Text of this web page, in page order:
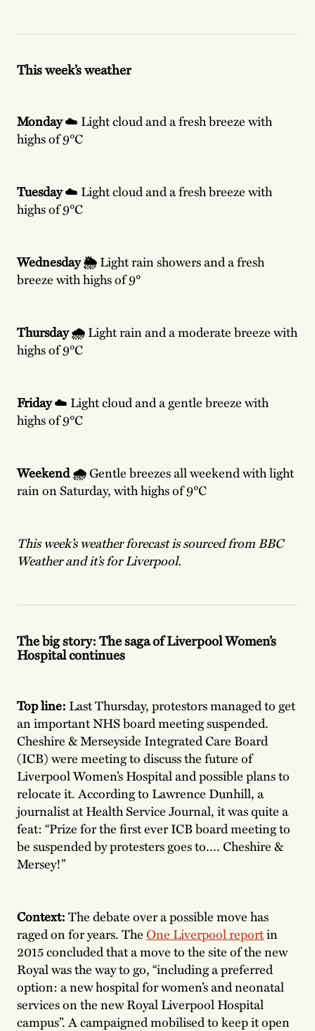
This week’s weather
Monday☁️ Light cloud and a fresh breeze with
highs of 9°C
Tuesday☁️ Light cloud and a fresh breeze with
highs of 9°C
Wednesday 🌦️Lightrain showers and a fresh
breeze with highs of 9°
Thursday 🌧️Light rain and a moderate breeze with
highs of 9°C
Friday☁️ Light cloud and a gentle breeze with
highs of 9°C
Weekend 🌧️Gentle breezes all weekend with light
rain on Saturday, with highs of 9°C
This week’s weather forecast is sourced from BBC
Weather and it’s for Liverpool.
The big story: The saga of Liverpool Women’s
Hospital continues
Top line: Last Thursday, protestors managed to get
an important NHS board meeting suspended.
Cheshire & Merseyside Integrated Care Board
(ICB) were meeting to discuss the future of
Liverpool Women’s Hospital and possible plans to
relocate it. According to Lawrence Dunhill, a
journalist at Health Service Journal, it was quite a
feat: “Prize for the first ever ICB board meeting to
be suspended by protesters goes to.... Cheshire &
Mersey!”
Context:The debate over a possible move has
raged on for years. TheOne Liverpool reportin
2015 concluded that a move to the site of the new
Royal was the way to go, “including a preferred
option: a new hospital for women’s and neonatal
services on the new Royal Liverpool Hospital
campus”. A campaigned mobilised to keep it open